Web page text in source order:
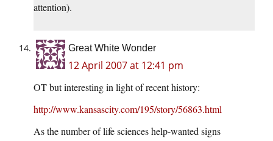
attention).
Great White Wonder
12 April 2007 at 12:41 pm
OT but interesting in light of recent history:
http://www.kansascity.com/195/story/56863.html
As the number of life sciences help-wanted signs